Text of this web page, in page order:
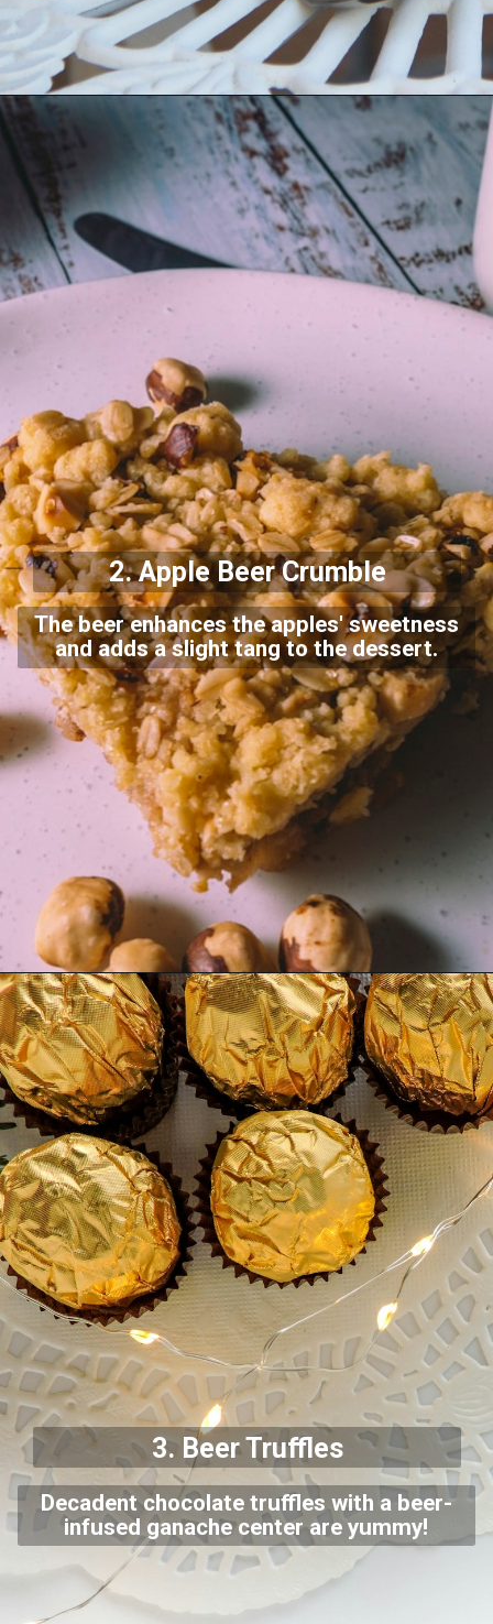
2.Apple Beer Crumble
The beer enhances the apples' sweetness
and adds a slight tang to the dessert.
3. BeerTruffles
Decadent chocolate truffles with a beer-
infused ganache center are yummy!